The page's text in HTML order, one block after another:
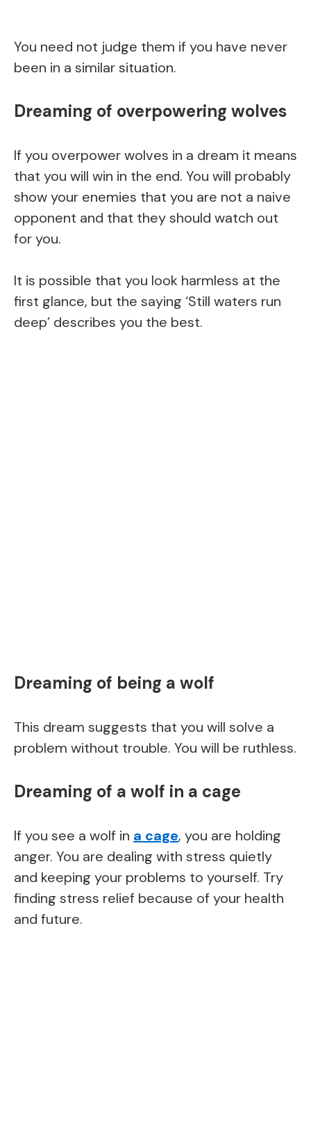
You need not judge them if you have never
been in a similar situation.
Dreaming of overpowering wolves
If you overpower wolves in a dream it means
that you will win in the end. You will probably
show your enemies that you are not a naive
opponent and that they should watch out
for you.
It is possible that you look harmless at the
first glance, but the saying ‘Still waters run
deep’ describes you the best.
Dreaming of being a wolf
This dream suggests that you will solve a
problem without trouble. You will be ruthless.
Dreaming of a wolf in a cage
If you see a wolf in a cage, you are holding
anger. You are dealing with stress quietly
and keeping your problems to yourself. Try
finding stress relief because of your health
and future.